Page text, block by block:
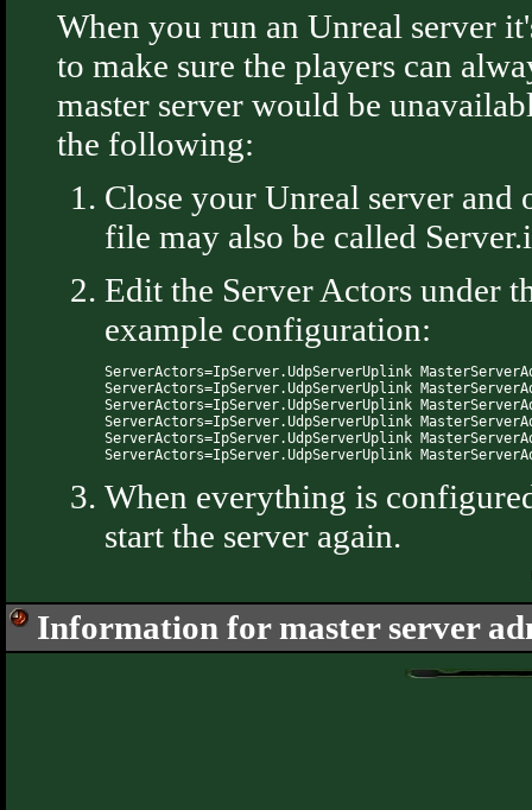
When you run an Unreal server
to make sure the players can
master server would be
the following:
Close your Unreal server
file may also be called
Edit the Server Actors under
example configuration:
ServerActors=IpServer.UdpServerUplink
ServerActors=IpServer.UdpServerUplink
ServerActors=IpServer.UdpServerUplink
ServerActors=IpServer.UdpServerUplink
ServerActors=IpServer.UdpServerUplink
When everything is
start the server again.
Information for master server